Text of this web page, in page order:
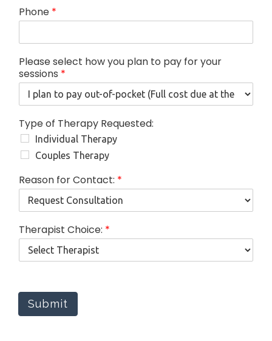
a
f
r
Phone *
Please select how you plan to pay for your
sessions *
Type of Therapy Requested:
Individual Therapy
Couples Therapy
Reason for Contact: *
Therapist Choice: *
Submit